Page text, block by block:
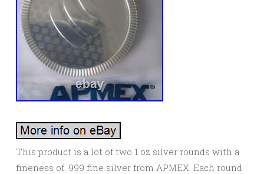
This product is a lot of two 1 oz silver rounds with a
fineness of. 999 fine silver from APMEX. Each round